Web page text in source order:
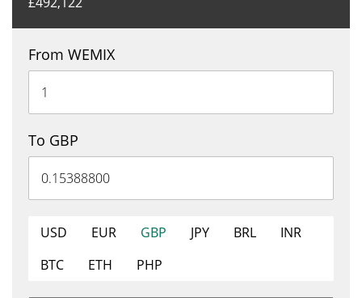
From WEMIX
To GBP
USD EUR GBP JPY BRL
INR
BTC
ETH PHP